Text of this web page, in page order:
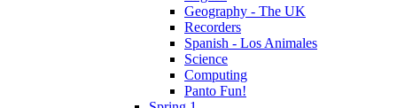
Geography - The UK
Recorders
Spanish - Los Animales
Science
Computing
Panto Fun!